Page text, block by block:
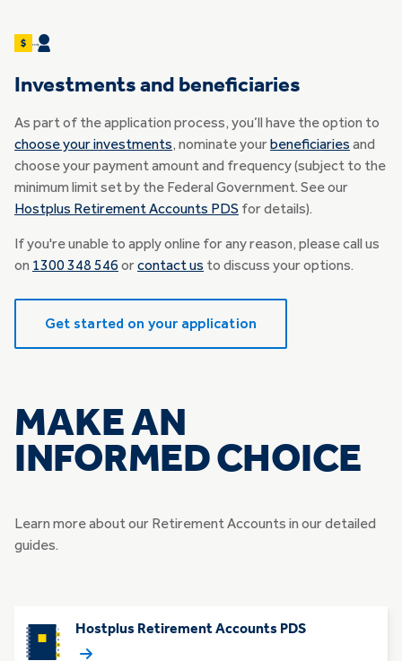
Investments and beneficiaries
As part of the application process, you’ll have the option to
choose your investments, nominate yourbeneficiaries and
choose your payment amount and frequency (subject to the
minimum limit set by the Federal Government. See our
Hostplus Retirement Accounts PDS for details).
If you're unable to apply online for any reason, please call us
on 1300 348 546orcontact us to discuss your options.
Get started on your application
MAKE AN
INFORMED CHOICE
Learn more about our Retirement Accounts ​in our detailed
guides.
Hostplus Retirement Accounts PDS